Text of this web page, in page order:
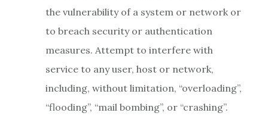
the vulnerability of a system or network or
to breach security or authentication
measures. Attempt to interfere with
service to any user, host or network,
including, without limitation, “overloading”,
“flooding”, “mail bombing”, or “crashing”.